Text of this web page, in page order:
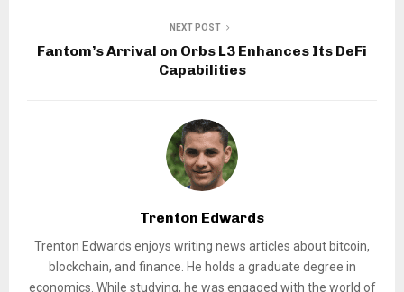
NEXT POST
Fantom’s Arrival on Orbs L3 Enhances Its DeFi
Capabilities
Trenton Edwards
Trenton Edwards enjoys writing news articles about bitcoin,
blockchain, and finance. He holds a graduate degree in
economics. While studying, he was engaged with the world of